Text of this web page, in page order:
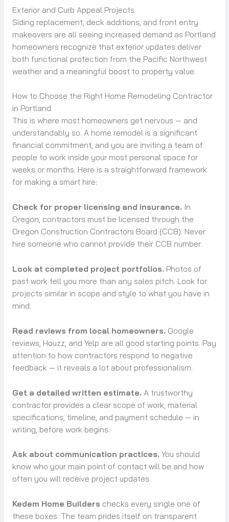
Exterior and Curb Appeal Projects
Siding replacement, deck additions, and front entry
makeovers are all seeing increased demand as Portland
homeowners recognize that exterior updates deliver
both functional protection from the Pacific Northwest
weather and a meaningful boost to property value.
How to Choose the Right Home Remodeling Contractor
in Portland
This is where most homeowners get nervous — and
understandably so. A home remodel is a significant
financial commitment, and you are inviting a team of
people to work inside your most personal space for
weeks or months. Here is a straightforward framework
for making a smart hire:
Check for proper licensing and insurance. In
Oregon, contractors must be licensed through the
Oregon Construction Contractors Board (CCB). Never
hire someone who cannot provide their CCB number.
Look at completed project portfolios. Photos of
past work tell you more than any sales pitch. Look for
projects similar in scope and style to what you have in
mind.
Read reviews from local homeowners. Google
reviews, Houzz, and Yelp are all good starting points. Pay
attention to how contractors respond to negative
feedback — it reveals a lot about professionalism.
Get a detailed written estimate. A trustworthy
contractor provides a clear scope of work, material
specifications, timeline, and payment schedule — in
writing, before work begins.
Ask about communication practices. You should
know who your main point of contact will be and how
often you will receive project updates.
Kedem Home Builders checks every single one of
these boxes. The team prides itself on transparent